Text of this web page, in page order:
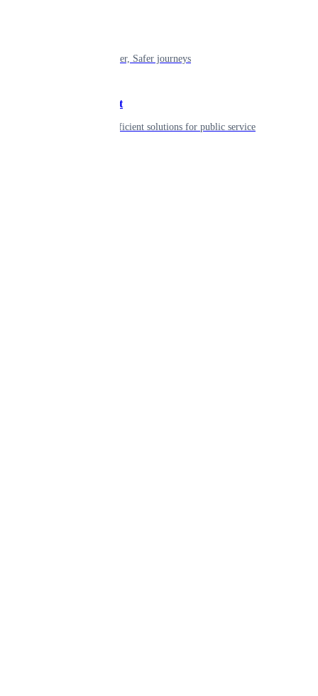
Shaping smarter, Safer journeys
Government
Innovative, efficient solutions for public service